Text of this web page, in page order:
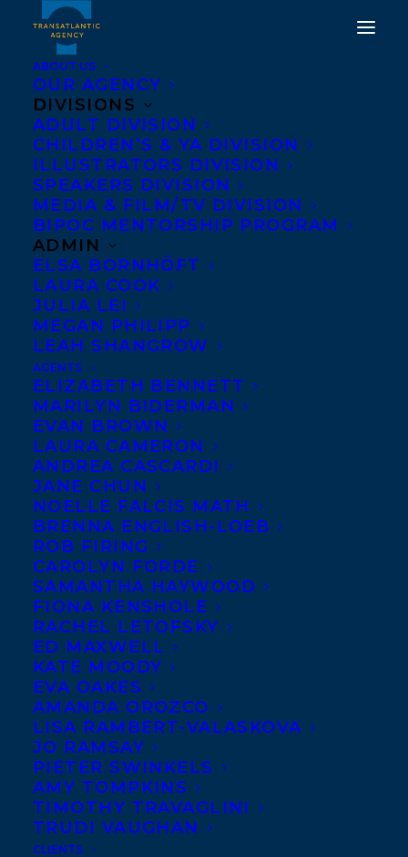
ABOUT US
OUR AGENCY
DIVISIONS
ADULT DIVISION
CHILDREN’S & YA DIVISION
ILLUSTRATORS DIVISION
SPEAKERS DIVISION
MEDIA & FILM/TV DIVISION
BIPOC MENTORSHIP PROGRAM
ADMIN
ELSA BORNHÖFT
LAURA COOK
JULIA LEI
MEGAN PHILIPP
LEAH SHANGROW
AGENTS
ELIZABETH BENNETT
MARILYN BIDERMAN
EVAN BROWN
LAURA CAMERON
ANDREA CASCARDI
JANE CHUN
NOELLE FALCIS MATH
BRENNA ENGLISH-LOEB
ROB FIRING
CAROLYN FORDE
SAMANTHA HAYWOOD
FIONA KENSHOLE
RACHEL LETOFSKY
ED MAXWELL
KATE MOODY
EVA OAKES
AMANDA OROZCO
LISA RAMBERT-VALASKOVA
JO RAMSAY
PIETER SWINKELS
AMY TOMPKINS
TIMOTHY TRAVAGLINI
TRUDI VAUGHAN
CLIENTS
Consumed
January 14, 2013
DEAL NEWS – CONSUMED
MORE INFO: